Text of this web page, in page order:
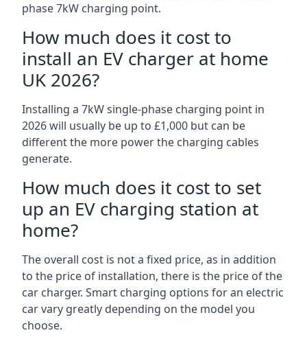
phase 7kW charging point.
How much does it cost to
install an EV charger at home
UK 2026?
Installing a 7kW single-phase charging point in
2026 will usually be up to £1,000 but can be
different the more power the charging cables
generate.
How much does it cost to set
up an EV charging station at
home?
The overall cost is not a fixed price, as in addition
to the price of installation, there is the price of the
car charger. Smart charging options for an electric
car vary greatly depending on the model you
choose.